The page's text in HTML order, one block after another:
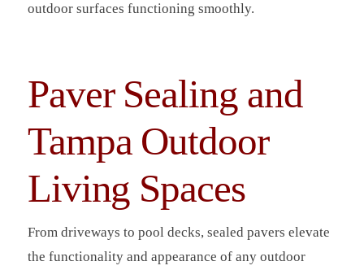
outdoor surfaces functioning smoothly.
Paver Sealing and
Tampa Outdoor
Living Spaces
From driveways to pool decks, sealed pavers elevate
the functionality and appearance of any outdoor